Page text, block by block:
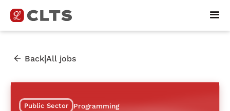
Back|All jobs
Public Sector Programming